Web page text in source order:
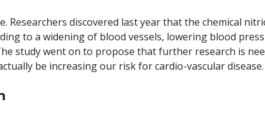
Researchers discovered last year that the chemical
to a widening of blood vessels, lowering blood
study went on to propose that further research is
be increasing our risk for cardio-vascular disease.